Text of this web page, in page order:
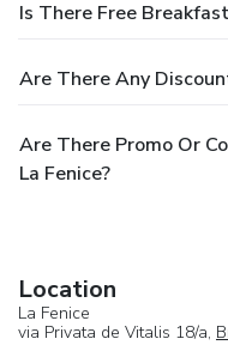
Is There Free
Are There Any
Are There Promo Or
La Fenice?
Location
La Fenice
via Privata de Vitalis 18/a,